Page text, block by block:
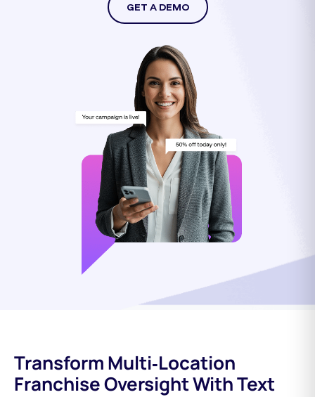
GET A DEMO
Transform Multi‑Location
Franchise Oversight With Text